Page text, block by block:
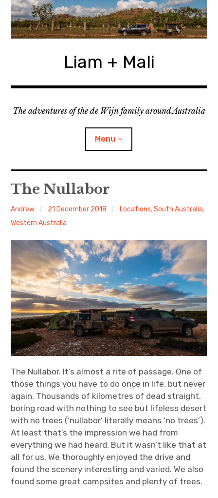
Skip
content
Liam + Mali
The adventures of the de Wijn family around Australia
Menu
Locations
Categories child
menu
About Us
The Nullabor
Andrew 21 December 2018 Locations,South Australia,
Western Australia
The Nullabor. It’s almost a rite of passage. One of
those things you have to do once in life, but never
again. Thousands of kilometres of dead straight,
boring road with nothing to see but lifeless desert
with no trees (‘nullabor’ literally means ‘no trees’).
At least that’s the impression we had from
everything we had heard. But it wasn’t like that at
all for us. We thoroughly enjoyed the drive and
found the scenery interesting and varied. We also
found some great campsites and plenty of trees.